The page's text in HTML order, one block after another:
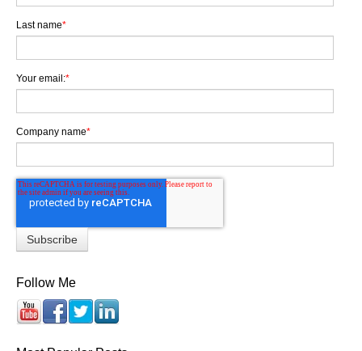
Last name*
Your email:*
Company name*
Follow Me